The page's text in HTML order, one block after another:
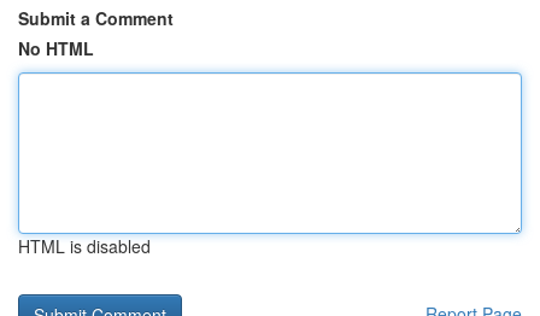
Submit a Comment
No HTML
HTML is disabled